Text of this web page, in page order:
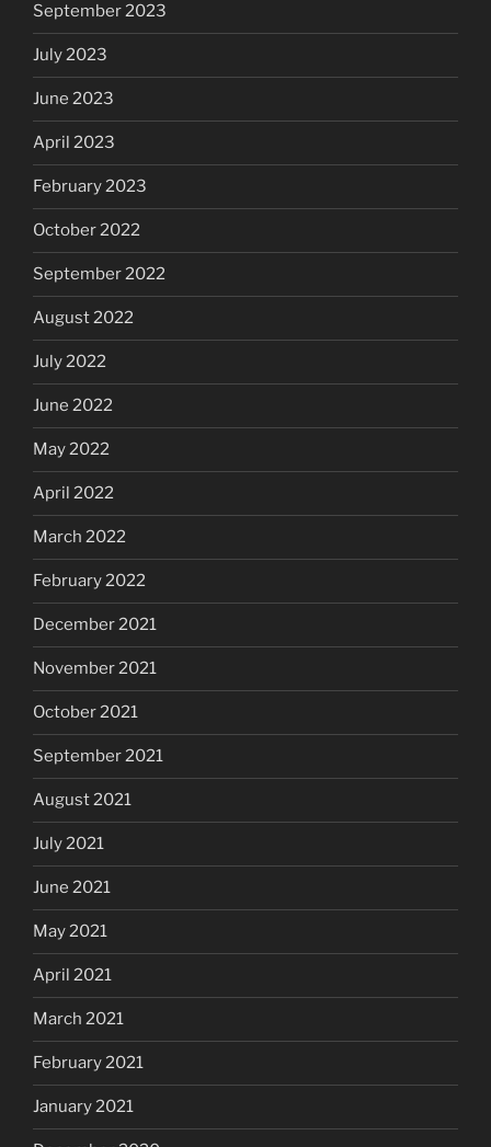
September 2023
July 2023
June 2023
April 2023
February 2023
October 2022
September 2022
August 2022
July 2022
June 2022
May 2022
April 2022
March 2022
February 2022
December 2021
November 2021
October 2021
September 2021
August 2021
July 2021
June 2021
May 2021
April 2021
March 2021
February 2021
January 2021